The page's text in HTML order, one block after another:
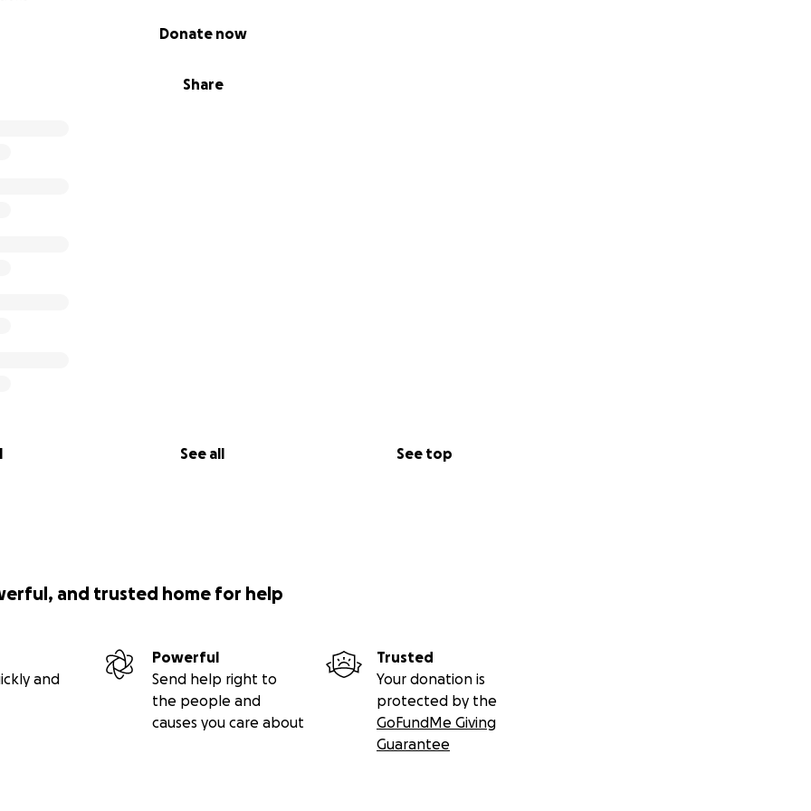
Share
Donate now
See all See top
and trusted home for help
and
Powerful
Send help right to
the people and
causes you care about
Trusted
Your donation is
protected by the
GoFundMe Giving
Guarantee